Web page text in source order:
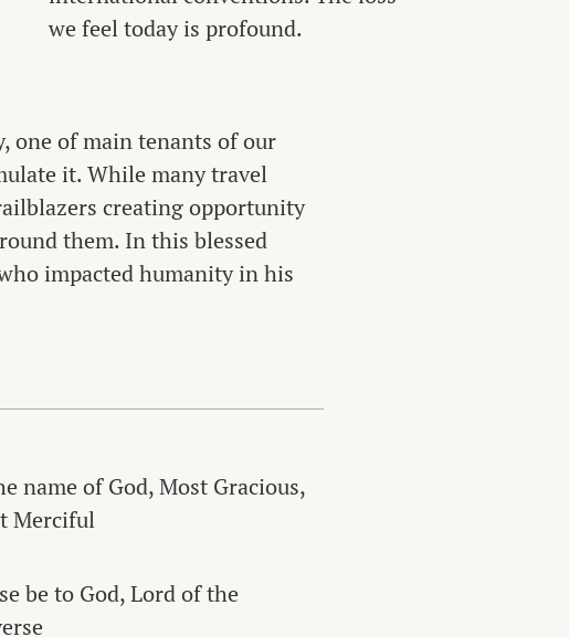
we feel today is profound.
one of main tenants of our
it. While many travel
creating opportunity
them. In this blessed
impacted humanity in his
name of God, Most Gracious,
Merciful
be to God, Lord of the